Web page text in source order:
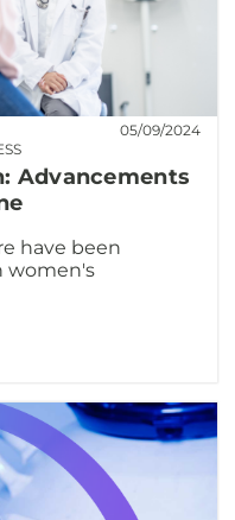
05/09/2024
Advancements
have been
women's